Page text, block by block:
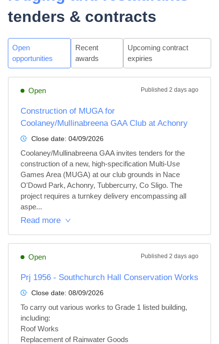
tenders & contracts
Open
opportunities
Recent
awards
Upcoming contract
expiries
Open Published 2 days ago
Construction of MUGA for
Coolaney/Mullinabreena GAA Club at Achonry
Close date: 04/09/2026
Coolaney/Mullinabreena GAA invites tenders for the
construction of a new, high-specification Multi-Use
Games Area (MUGA) at our club grounds in Nace
O'Dowd Park, Achonry, Tubbercurry, Co Sligo. The
project requires a turnkey delivery encompassing all
aspe...
Read more
Open Published 2 days ago
Prj 1956 - Southchurch Hall Conservation Works
Close date: 08/09/2026
To carry out various works to Grade 1 listed building,
including:
Roof Works
Replacement of Rainwater Goods